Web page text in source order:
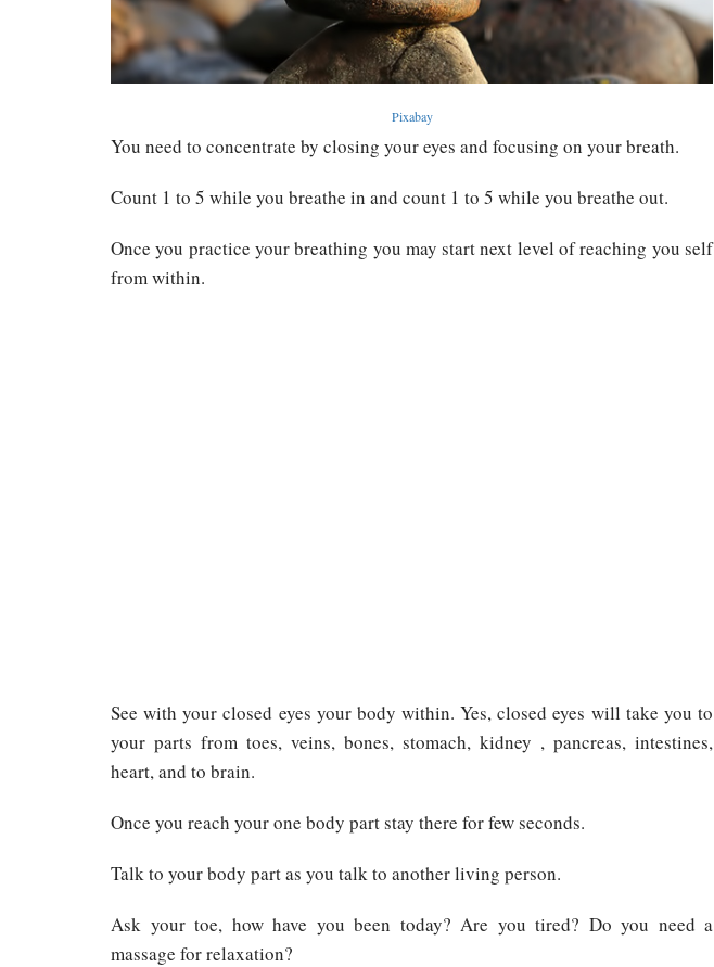
Pixabay
You need to concentrate by closing your eyes and focusing on your breath.
Count 1 to 5 while you breathe in and count 1 to 5 while you breathe out.
Once you practice your breathing you may start next level of reaching you self
from within.
See with your closed eyes your body within. Yes, closed eyes will take you to
your parts from toes, veins, bones, stomach, kidney , pancreas, intestines,
heart, and to brain.
Once you reach your one body part stay there for few seconds.
Talk to your body part as you talk to another living person.
Ask your toe, how have you been today? Are you tired? Do you need a
massage for relaxation?